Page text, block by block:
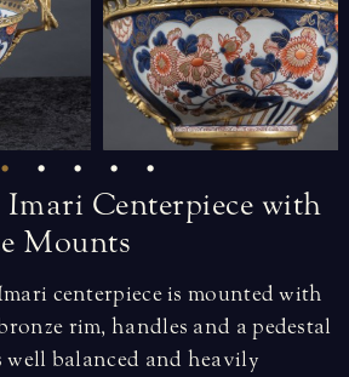
Imari Centerpiece with
Mounts
centerpiece is mounted with
rim, handles and a pedestal
well balanced and heavily